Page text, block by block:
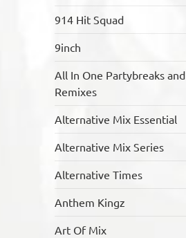
914 Hit Squad
9inch
All In One Partybreaks and
Remixes
Alternative Mix Essential
Alternative Mix Series
Alternative Times
Anthem Kingz
Art Of Mix